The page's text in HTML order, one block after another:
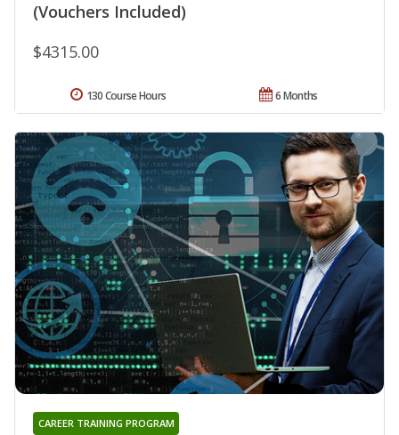
(Vouchers Included)
$4315.00
6 Months
130 Course Hours
CAREER TRAINING PROGRAM